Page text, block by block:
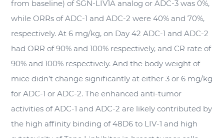
from baseline) of SGN-LIV1A analog or ADC-3 was 0%,
while ORRs of ADC-1 and ADC-2 were 40% and 70%,
respectively. At 6 mg/kg, on Day 42 ADC-1 and ADC-2
had ORR of 90% and 100% respectively, and CR rate of
90% and 100% respectively. And the body weight of
mice didn’t change significantly at either 3 or 6 mg/kg
for ADC-1 or ADC-2. The enhanced anti-tumor
activities of ADC-1 and ADC-2 are likely contributed by
the high affinity binding of 48D6 to LIV-1 and high